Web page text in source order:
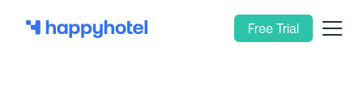
Free Trial